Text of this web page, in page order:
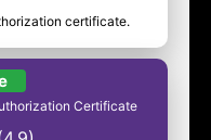
certificate.
Certificate